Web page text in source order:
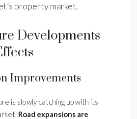
property market.
Developments
Improvements
is slowly catching up with its
Road expansions are